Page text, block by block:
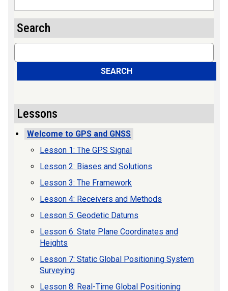
Search
Search
SEARCH
Lessons
Welcome to GPS and GNSS
Lesson 1: The GPS Signal
Lesson 2: Biases and Solutions
Lesson 3: The Framework
Lesson 4: Receivers and Methods
Lesson 5: Geodetic Datums
Lesson 6: State Plane Coordinates and
Heights
Lesson 7: Static Global Positioning System
Surveying
Lesson 8: Real-Time Global Positioning